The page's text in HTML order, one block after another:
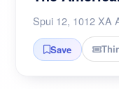
Spui 12, 1012 XA
Save